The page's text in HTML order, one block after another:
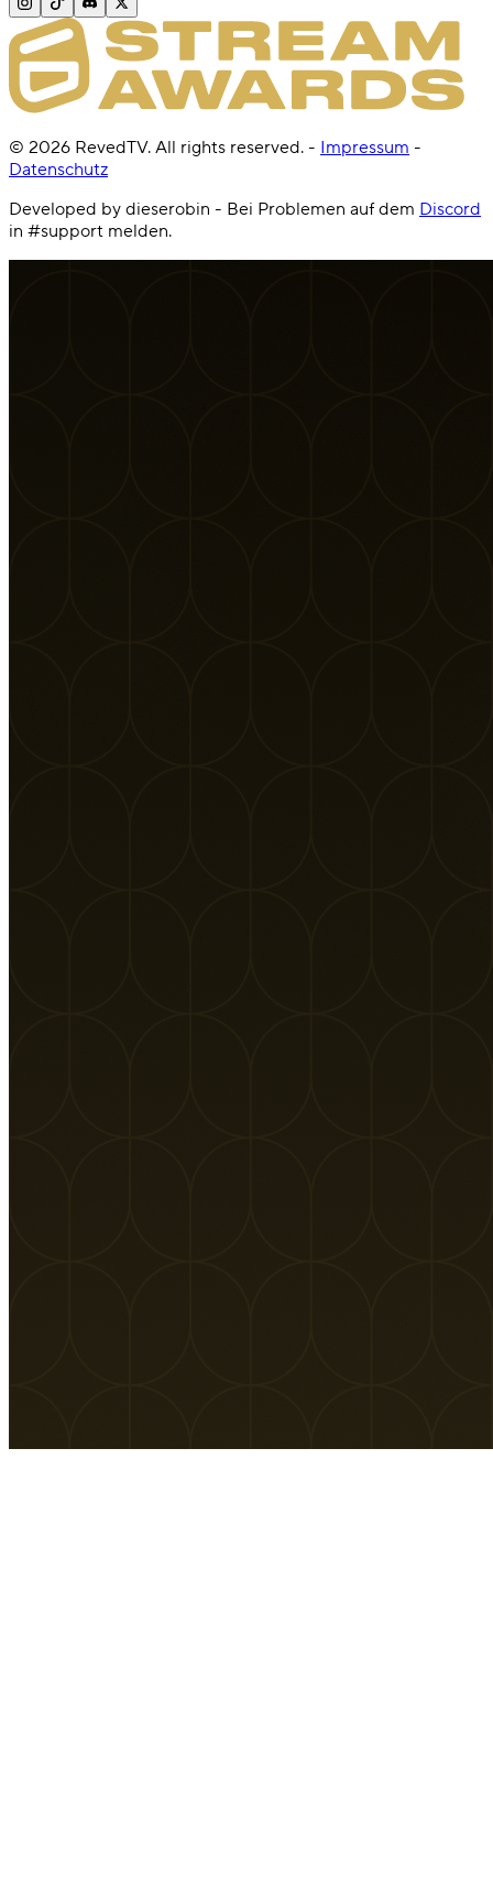
© 2026 RevedTV. All rights reserved. - Impressum -
Datenschutz
Developed by dieserobin - Bei Problemen auf dem Discord
in #support melden.